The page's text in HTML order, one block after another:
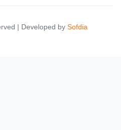
| Developed by Sofdia